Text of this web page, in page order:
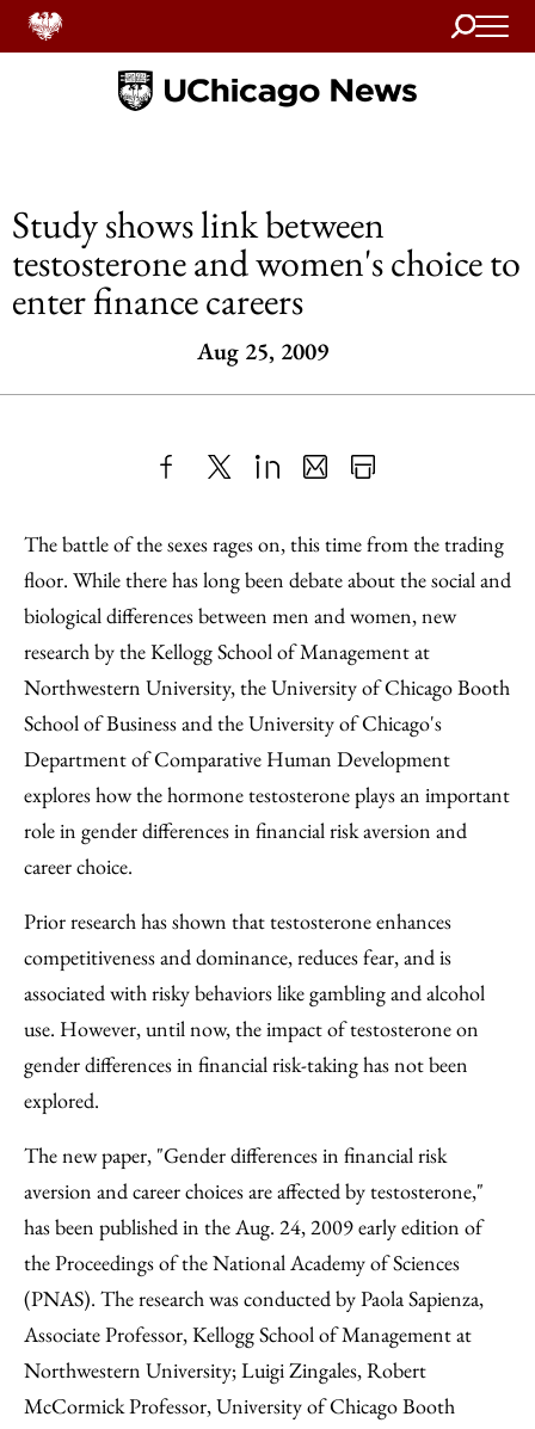
Search
Home
Study shows link between
testosterone and women's choice to
enter finance careers
Aug 25, 2009
to
Facebook
as
an
Email
Content
The battle of the sexes rages on, this time from the trading
floor. While there has long been debate about the social and
biological differences between men and women, new
research by the Kellogg School of Management at
Northwestern University, the University of Chicago Booth
School of Business and the University of Chicago's
Department of Comparative Human Development
explores how the hormone testosterone plays an important
role in gender differences in financial risk aversion and
career choice.
Prior research has shown that testosterone enhances
competitiveness and dominance, reduces fear, and is
associated with risky behaviors like gambling and alcohol
use. However, until now, the impact of testosterone on
gender differences in financial risk-taking has not been
explored.
The new paper, "Gender differences in financial risk
aversion and career choices are affected by testosterone,"
has been published in the Aug. 24, 2009 early edition of
the Proceedings of the National Academy of Sciences
(PNAS). The research was conducted by Paola Sapienza,
Associate Professor, Kellogg School of Management at
Northwestern University; Luigi Zingales, Robert
McCormick Professor, University of Chicago Booth